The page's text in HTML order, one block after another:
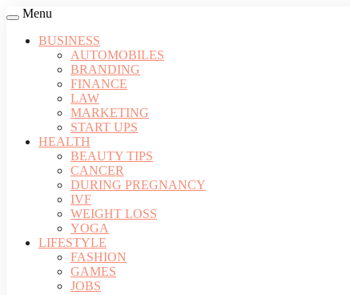
Menu
BUSINESS
AUTOMOBILES
BRANDING
FINANCE
LAW
MARKETING
START UPS
HEALTH
BEAUTY TIPS
CANCER
DURING PREGNANCY
IVF
WEIGHT LOSS
YOGA
LIFESTYLE
FASHION
GAMES
JOBS